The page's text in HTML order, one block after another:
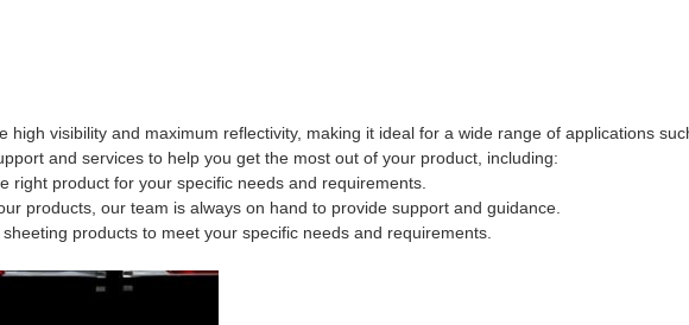
visibility and maximum reflectivity, making it ideal for a wide range of applications
and services to help you get the most out of your product, including:
product for your specific needs and requirements.
products, our team is always on hand to provide support and guidance.
products to meet your specific needs and requirements.